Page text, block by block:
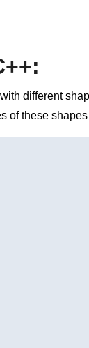
different
of these